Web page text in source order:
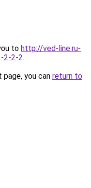
to http://ved-line.ru-
2-2-2.
you can return to